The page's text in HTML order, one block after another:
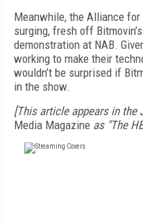
Meanwhile, the Alliance for
surging, fresh off
demonstration at NAB.
working to make their
wouldn’t be surprised if
in the show.
[This article appears in the
Media Magazine as "The